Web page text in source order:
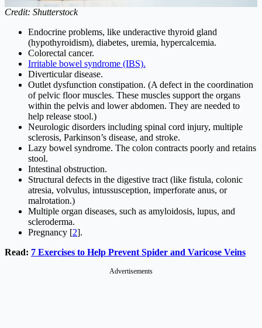
Credit: Shutterstock
Endocrine problems, like underactive thyroid gland
(hypothyroidism), diabetes, uremia, hypercalcemia.
Colorectal cancer.
Irritable bowel syndrome (IBS).
Diverticular disease.
Outlet dysfunction constipation. (A defect in the coordination
of pelvic floor muscles. These muscles support the organs
within the pelvis and lower abdomen. They are needed to
help release stool.)
Neurologic disorders including spinal cord injury, multiple
sclerosis, Parkinson’s disease, and stroke.
Lazy bowel syndrome. The colon contracts poorly and retains
stool.
Intestinal obstruction.
Structural defects in the digestive tract (like fistula, colonic
atresia, volvulus, intussusception, imperforate anus, or
malrotation.)
Multiple organ diseases, such as amyloidosis, lupus, and
scleroderma.
Pregnancy [2].
Read: 7 Exercises to Help Prevent Spider and Varicose Veins
Advertisements